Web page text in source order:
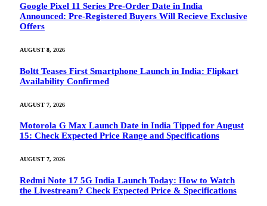
Google Pixel 11 Series Pre-Order Date in India
Announced: Pre-Registered Buyers Will Recieve Exclusive
Offers
AUGUST 8, 2026
Boltt Teases First Smartphone Launch in India: Flipkart
Availability Confirmed
AUGUST 7, 2026
Motorola G Max Launch Date in India Tipped for August
15: Check Expected Price Range and Specifications
AUGUST 7, 2026
Redmi Note 17 5G India Launch Today: How to Watch
the Livestream? Check Expected Price & Specifications